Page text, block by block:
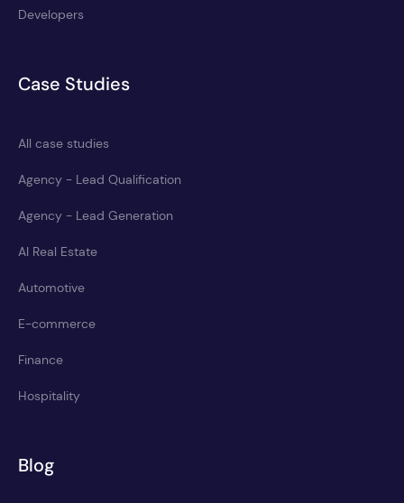
Developers
Case Studies
All case studies
Agency - Lead Qualification
Agency - Lead Generation
AI Real Estate
Automotive
E-commerce
Finance
Hospitality
Blog